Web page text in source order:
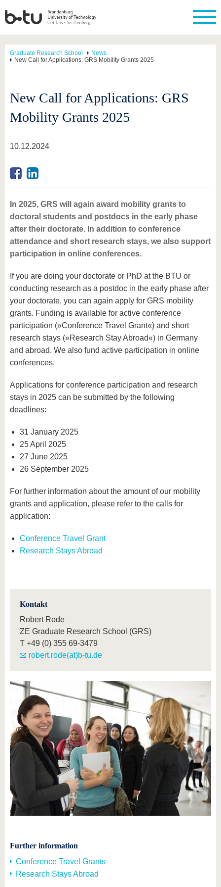
Graduate Research School
News
New Call for Applications: GRS Mobility Grants 2025
New Call for Applications: GRS
Mobility Grants 2025
10.12.2024
In 2025, GRS will again award mobility grants to
doctoral students and postdocs in the early phase
after their doctorate. In addition to conference
attendance and short research stays, we also support
participation in online conferences.
If you are doing your doctorate or PhD at the BTU or
conducting research as a postdoc in the early phase after
your doctorate, you can again apply for GRS mobility
grants. Funding is available for active conference
participation (»Conference Travel Grant«) and short
research stays (»Research Stay Abroad«) in Germany
and abroad. We also fund active participation in online
conferences.
Applications for conference participation and research
stays in 2025 can be submitted by the following
deadlines:
31 January 2025
25 April 2025
27 June 2025
26 September 2025
For further information about the amount of our mobility
grants and application, please refer to the calls for
application:
Conference Travel Grant
Research Stays Abroad
Kontakt
Robert Rode
ZE Graduate Research School (GRS)
T +49 (0) 355 69-3479
robert.rode(at)b-tu.de
Further information
Conference Travel Grants
Research Stays Abroad